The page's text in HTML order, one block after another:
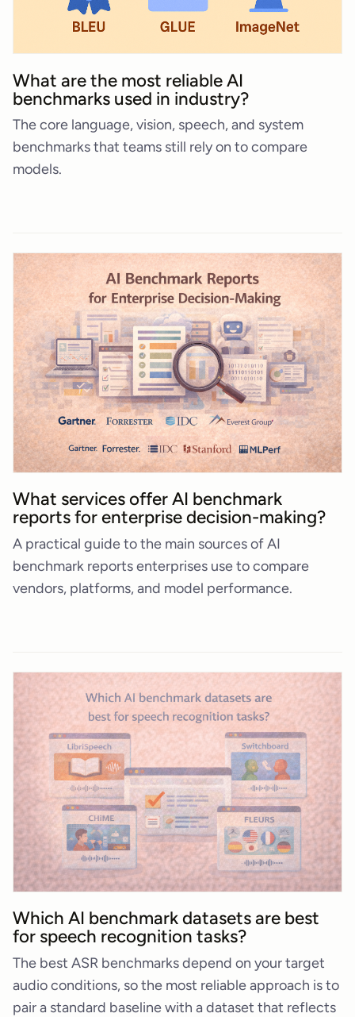
What are the most reliable AI
benchmarks used in industry?
The core language, vision, speech, and system
benchmarks that teams still rely on to compare
models.
What services offer AI benchmark
reports for enterprise decision-making?
A practical guide to the main sources of AI
benchmark reports enterprises use to compare
vendors, platforms, and model performance.
Which AI benchmark datasets are best
for speech recognition tasks?
The best ASR benchmarks depend on your target
audio conditions, so the most reliable approach is to
pair a standard baseline with a dataset that reflects